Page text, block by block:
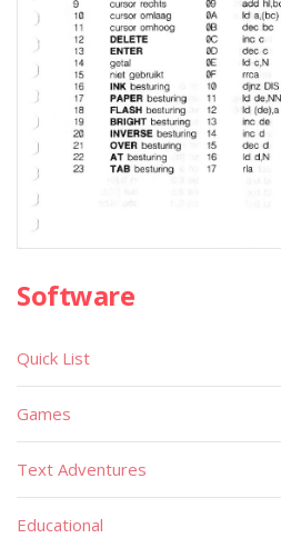
Software
Quick List
Games
Text Adventures
Educational